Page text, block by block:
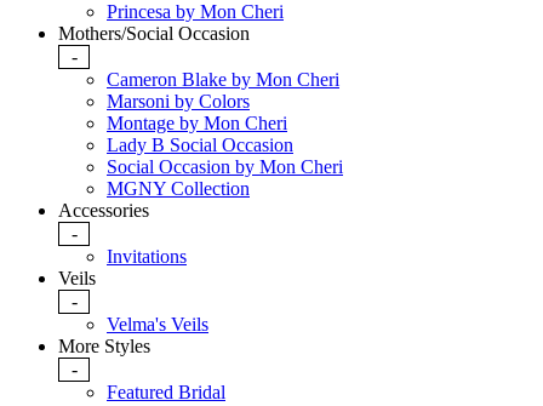
Princesa by Mon Cheri
Mothers/Social Occasion
-
Cameron Blake by Mon Cheri
Marsoni by Colors
Montage by Mon Cheri
Lady B Social Occasion
Social Occasion by Mon Cheri
MGNY Collection
Accessories
-
Invitations
Veils
-
Velma's Veils
More Styles
-
Featured Bridal